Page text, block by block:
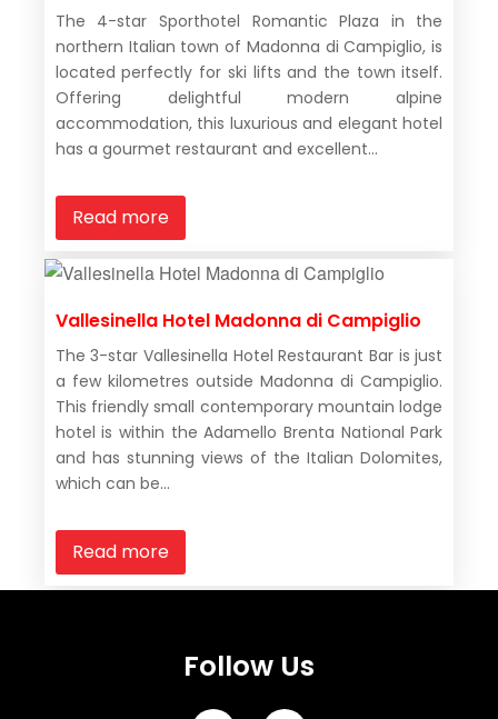
The 4-star Sporthotel Romantic Plaza in the
northern Italian town of Madonna di Campiglio, is
located perfectly for ski lifts and the town itself.
Offering delightful modern alpine
accommodation, this luxurious and elegant hotel
has a gourmet restaurant and excellent...
Read more
Vallesinella Hotel Madonna di Campiglio
The 3-star Vallesinella Hotel Restaurant Bar is just
a few kilometres outside Madonna di Campiglio.
This friendly small contemporary mountain lodge
hotel is within the Adamello Brenta National Park
and has stunning views of the Italian Dolomites,
which can be...
Read more
Follow Us